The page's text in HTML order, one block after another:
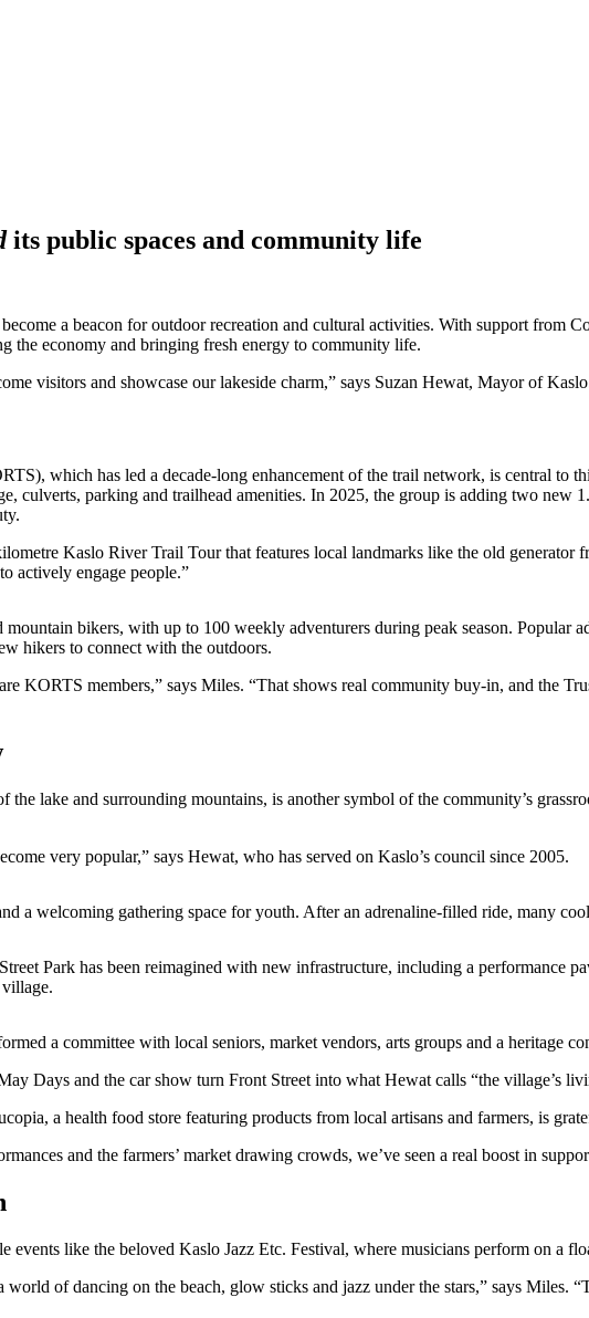
its public spaces and community life
a beacon for outdoor recreation and cultural activities. With support from
the economy and bringing fresh energy to community life.
visitors and showcase our lakeside charm,” says Suzan Hewat, Mayor of
which has led a decade-long enhancement of the trail network, is central to
culverts, parking and trailhead amenities. In 2025, the group is adding two
Kaslo River Trail Tour that features local landmarks like the old
actively engage people.”
bikers, with up to 100 weekly adventurers during peak season. Popular
hikers to connect with the outdoors.
KORTS members,” says Miles. “That shows real community buy-in, and the
lake and surrounding mountains, is another symbol of the community’s
very popular,” says Hewat, who has served on Kaslo’s council since 2005.
a welcoming gathering space for youth. After an adrenaline-filled ride, many
Park has been reimagined with new infrastructure, including a performance
a committee with local seniors, market vendors, arts groups and a heritage
Days and the car show turn Front Street into what Hewat calls “the village’s
a health food store featuring products from local artisans and farmers, is
and the farmers’ market drawing crowds, we’ve seen a real boost in
events like the beloved Kaslo Jazz Etc. Festival, where musicians perform on a
world of dancing on the beach, glow sticks and jazz under the stars,” says